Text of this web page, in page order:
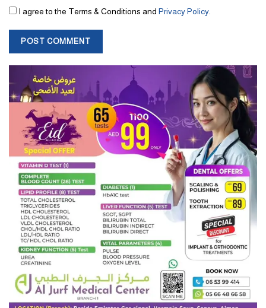
I agree to the Terms & Conditions and Privacy Policy